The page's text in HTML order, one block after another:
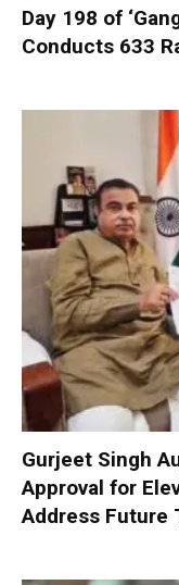
Day 198 of
Conducts 633
Gurjeet Singh
Approval for
Address Future